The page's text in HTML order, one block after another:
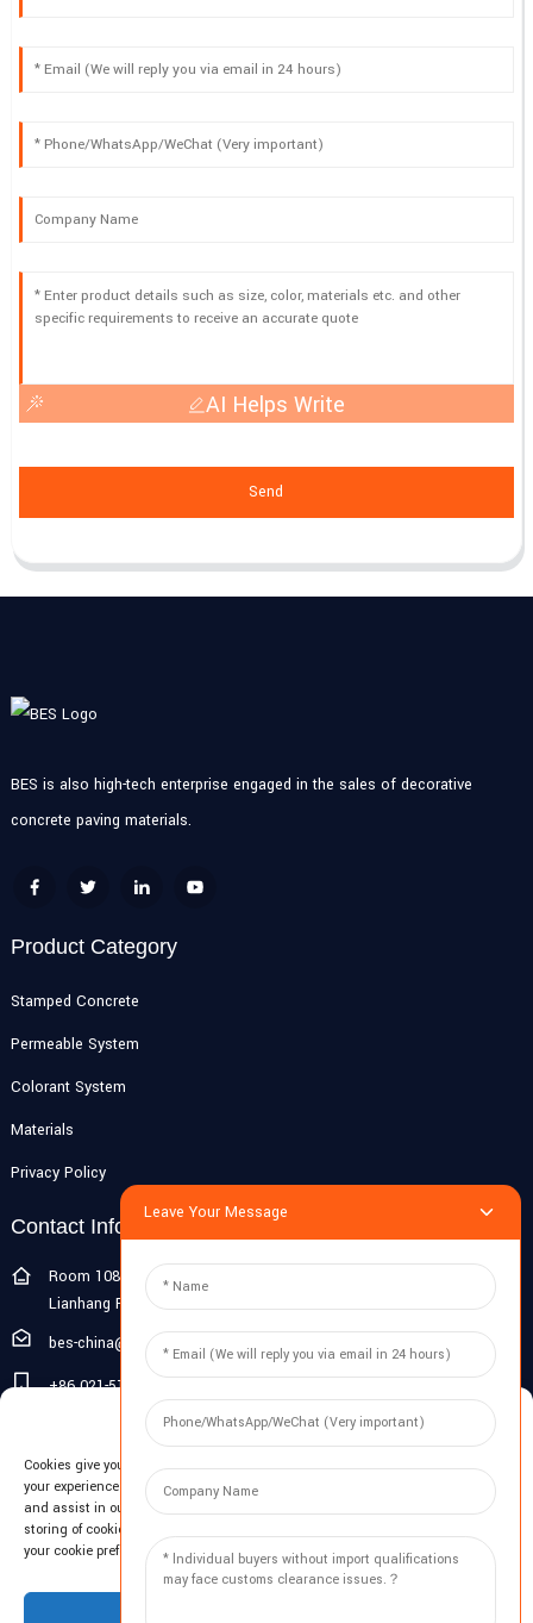
AI Helps Write
Send
BES is also high-tech enterprise engaged in the sales of decorative
concrete paving materials.
Product Category
Stamped Concrete
Permeable System
Colorant System
Materials
Privacy Policy
Contact Info
Room 108G, 1st Floor, Building 10, Pujiang Zhigu, No. 1188
Lianhang Road, Pujiang Town, Minhang District, Shanghai, China
bes-china@besdeconcrete.com
+86 021-51692846
0086 18321330829
Inquiry
Enter your email and we'll send you latest information plans.
Leave Your Message
Manage Cookie Consent
Cookies give you a personalized experience. Cookie files help us to enhance
your experience using our website, simplify navigation, keep our website safe,
and assist in our marketing efforts. By clicking "Accept", you agree to the
storing of cookies on your device for these purposes. Click "Adjust" to adjust
your cookie preferences. For more information, review our Cookies Policy.